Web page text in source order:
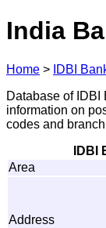
India
Home > IDBI
Database of IDBI
information on
codes and
Area
Address